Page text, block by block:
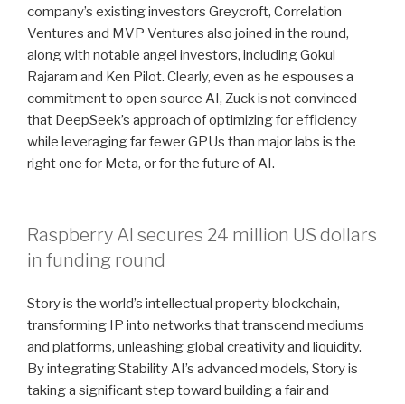
company’s existing investors Greycroft, Correlation
Ventures and MVP Ventures also joined in the round,
along with notable angel investors, including Gokul
Rajaram and Ken Pilot. Clearly, even as he espouses a
commitment to open source AI, Zuck is not convinced
that DeepSeek’s approach of optimizing for efficiency
while leveraging far fewer GPUs than major labs is the
right one for Meta, or for the future of AI.
Raspberry AI secures 24 million US dollars
in funding round
Story is the world’s intellectual property blockchain,
transforming IP into networks that transcend mediums
and platforms, unleashing global creativity and liquidity.
By integrating Stability AI’s advanced models, Story is
taking a significant step toward building a fair and